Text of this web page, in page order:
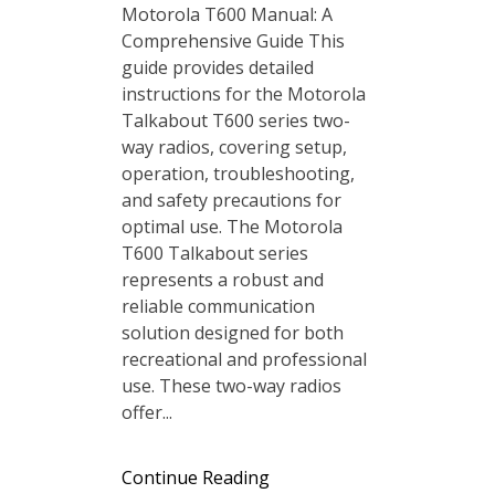
Motorola T600 Manual: A
Comprehensive Guide This
guide provides detailed
instructions for the Motorola
Talkabout T600 series two-
way radios, covering setup,
operation, troubleshooting,
and safety precautions for
optimal use. The Motorola
T600 Talkabout series
represents a robust and
reliable communication
solution designed for both
recreational and professional
use. These two-way radios
offer...
Continue Reading